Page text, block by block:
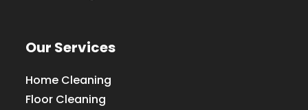
Our Services
Home Cleaning
Floor Cleaning